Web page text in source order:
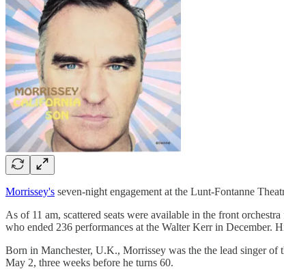
Morrissey's seven-night engagement at the Lunt-Fontanne
As of 11 am, scattered seats were available in the front
who ended 236 performances at the Walter Kerr in December.
Born in Manchester, U.K., Morrissey was the the lead singer of
May 2, three weeks before he turns 60.